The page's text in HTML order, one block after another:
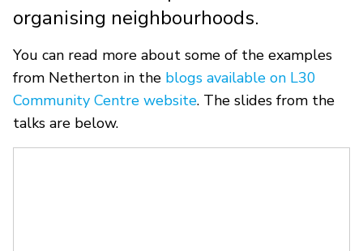
organising neighbourhoods.
You can read more about some of the examples
from Netherton in the blogs available on L30
Community Centre website. The slides from the
talks are below.